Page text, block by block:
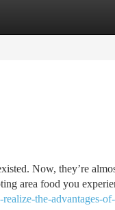
Now, they’re
area food you
the-advantages-